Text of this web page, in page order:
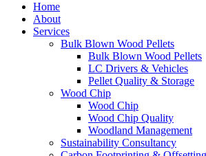
Home
About
Services
Bulk Blown Wood Pellets
Bulk Blown Wood Pellets
LC Drivers & Vehicles
Pellet Quality & Storage
Wood Chip
Wood Chip
Wood Chip Quality
Woodland Management
Sustainability Consultancy